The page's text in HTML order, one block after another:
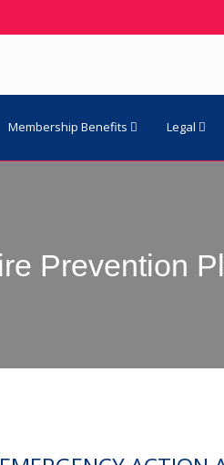
Membership Benefits Legal
Prevention